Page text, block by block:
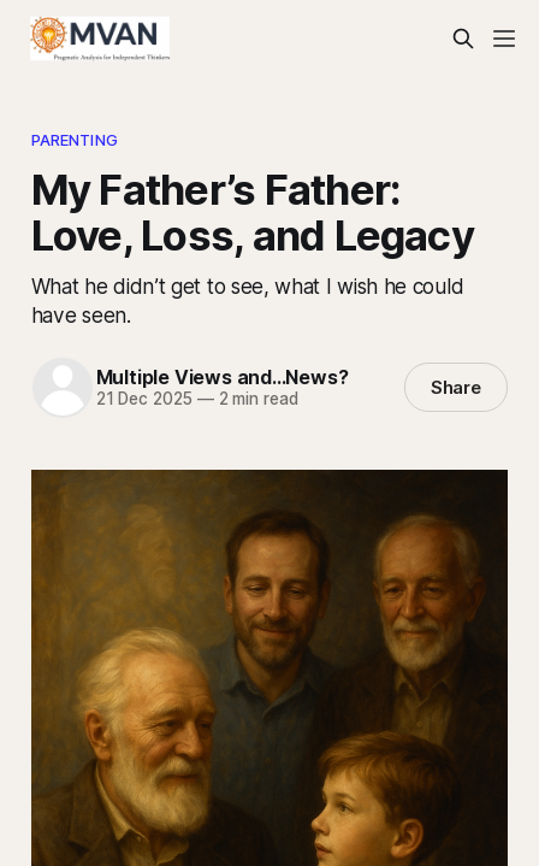
PARENTING
My Father’s Father:
Love, Loss, and Legacy
What he didn’t get to see, what I wish he could
have seen.
Multiple Views and...News?
21 Dec 2025 —2 min read Share